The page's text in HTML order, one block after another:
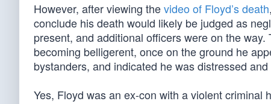
However, after viewing thevideo of Floyd’s death
conclude his death would likely be judged as
present, and additional officers were on the
becoming belligerent, once on the ground he
bystanders, and indicated he was distressed and
Yes, Floyd was an ex-con with a violent criminal